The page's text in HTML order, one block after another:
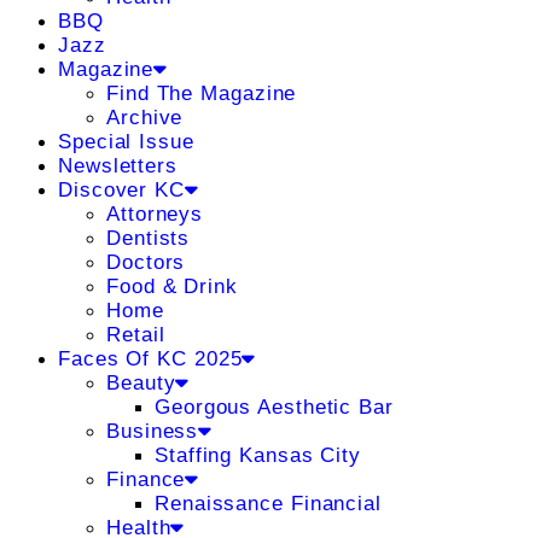
BBQ
Jazz
Magazine
Find The Magazine
Archive
Special Issue
Newsletters
Discover KC
Attorneys
Dentists
Doctors
Food & Drink
Home
Retail
Faces Of KC 2025
Beauty
Georgous Aesthetic Bar
Business
Staffing Kansas City
Finance
Renaissance Financial
Health